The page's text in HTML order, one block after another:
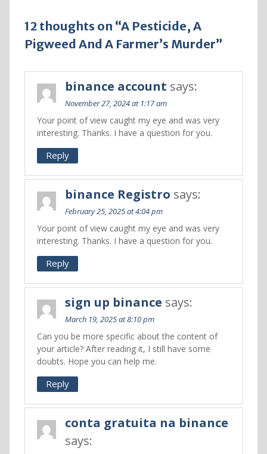
12 thoughts on “A Pesticide, A
Pigweed And A Farmer’s Murder”
binance account says:
November 27, 2024 at 1:17 am
Your point of view caught my eye and was very
interesting. Thanks. I have a question for you.
Reply
binance Registro says:
February 25, 2025 at 4:04 pm
Your point of view caught my eye and was very
interesting. Thanks. I have a question for you.
Reply
sign up binance says:
March 19, 2025 at 8:10 pm
Can you be more specific about the content of
your article? After reading it, I still have some
doubts. Hope you can help me.
Reply
conta gratuita na binance
says: